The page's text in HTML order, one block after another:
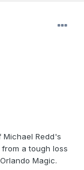
Redd's
a tough loss
Magic.